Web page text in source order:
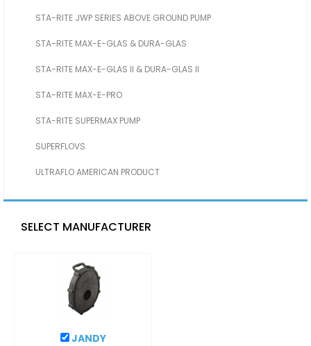
STA-RITE JWP SERIES ABOVE GROUND PUMP
STA-RITE MAX-E-GLAS & DURA-GLAS
STA-RITE MAX-E-GLAS II & DURA-GLAS II
STA-RITE MAX-E-PRO
STA-RITE SUPERMAX PUMP
SUPERFLOVS
ULTRAFLO AMERICAN PRODUCT
SELECT MANUFACTURER
JANDY